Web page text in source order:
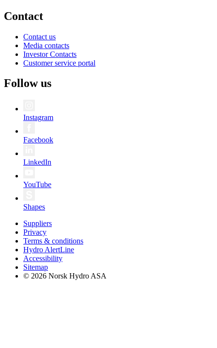
Contact
Contact us
Media contacts
Investor Contacts
Customer service portal
Follow us
Instagram
Facebook
LinkedIn
YouTube
Shapes
Suppliers
Privacy
Terms & conditions
Hydro AlertLine
Accessibility
Sitemap
© 2026 Norsk Hydro ASA